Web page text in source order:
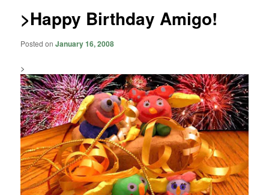
>Happy Birthday Amigo!
Posted onJanuary 16, 2008
>